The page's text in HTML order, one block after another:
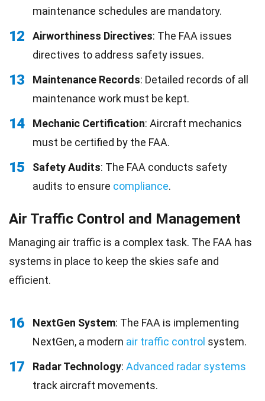
maintenance schedules are mandatory.
12 Airworthiness Directives: The FAA issues
directives to address safety issues.
13 Maintenance Records: Detailed records of all
maintenance work must be kept.
14 Mechanic Certification: Aircraft mechanics
must be certified by the FAA.
15 Safety Audits: The FAA conducts safety
audits to ensure compliance.
Air Traffic Control and Management
Managing air traffic is a complex task. The FAA has
systems in place to keep the skies safe and
efficient.
16 NextGen System: The FAA is implementing
NextGen, a modern air traffic control system.
17 Radar Technology: Advanced radar systems
track aircraft movements.